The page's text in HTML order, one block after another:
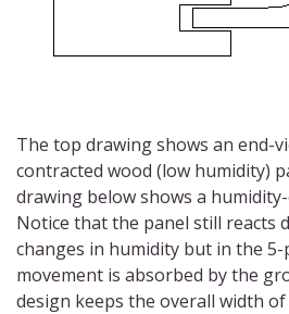
The top drawing shows an end-
contracted wood (low humidity)
drawing below shows a
Notice that the panel still reacts
changes in humidity but in the
movement is absorbed by the
design keeps the overall width